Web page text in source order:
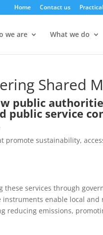
Home Contact us
we are What we do
Shared
public
public service
promote sustainability,
services through
instruments enable local
reducing emissions,